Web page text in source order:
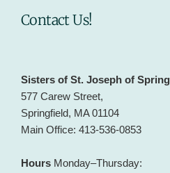
Contact Us!
Sisters of St. Joseph of
577 Carew Street,
Springfield, MA 01104
Main Office: 413-536-0853
Hours Monday–Thursday: